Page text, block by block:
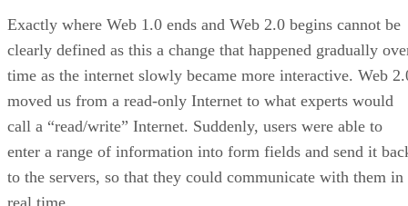
Exactly where Web 1.0 ends and Web 2.0 begins cannot be
clearly defined as this a change that happened gradually
time as the internet slowly became more interactive. Web
moved us from a read-only Internet to what experts would
call a “read/write” Internet. Suddenly, users were able to
enter a range of information into form fields and send it
to the servers, so that they could communicate with them in